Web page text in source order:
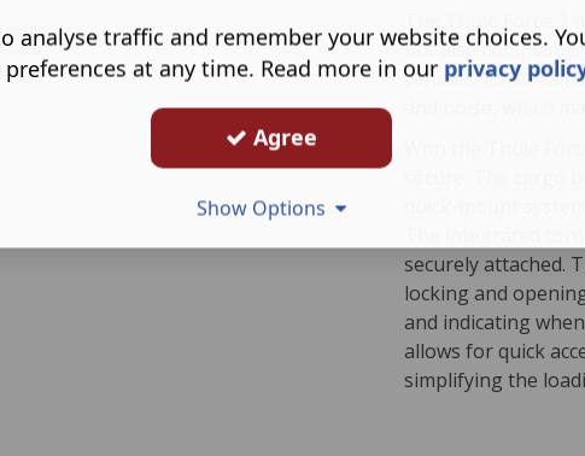
The Thule Force 3
but also
vehicles. Its
and noise, which
With the Thule
secure. The cargo
quick-mount
The integrated
securely attached.
locking and
and indicating
allows for quick
simplifying the
analyse traffic and remember your website choices.
at any time. Read more in our privacy
Agree
Show Options